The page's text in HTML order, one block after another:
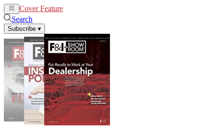
Cover Feature
Search
Subscribe ▾